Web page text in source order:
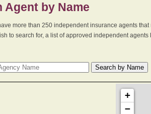
Agent by Name
more than 250 independent insurance agents
to search for, a list of approved independent